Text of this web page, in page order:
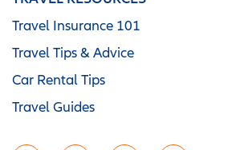
Travel Insurance 101
Travel Tips & Advice
Car Rental Tips
Travel Guides